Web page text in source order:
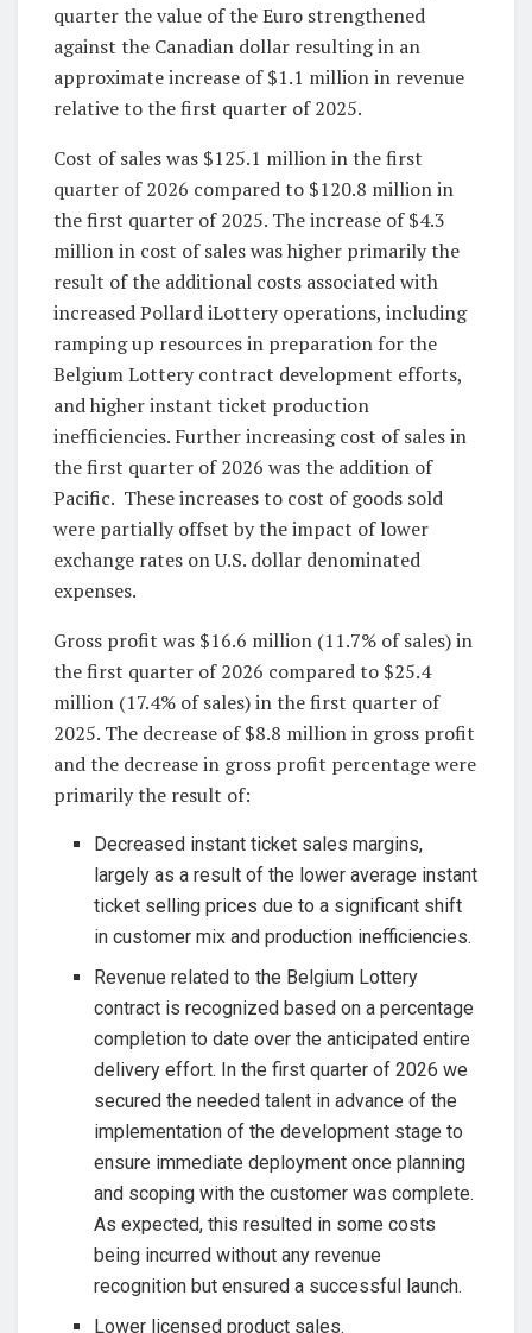
quarter the value of the Euro strengthened
against the Canadian dollar resulting in an
approximate increase of $1.1 million in revenue
relative to the first quarter of 2025.
Cost of sales was $125.1 million in the first
quarter of 2026 compared to $120.8 million in
the first quarter of 2025. The increase of $4.3
million in cost of sales was higher primarily the
result of the additional costs associated with
increased Pollard iLottery operations, including
ramping up resources in preparation for the
Belgium Lottery contract development efforts,
and higher instant ticket production
inefficiencies. Further increasing cost of sales in
the first quarter of 2026 was the addition of
Pacific. These increases to cost of goods sold
were partially offset by the impact of lower
exchange rates on U.S. dollar denominated
expenses.
Gross profit was $16.6 million (11.7% of sales) in
the first quarter of 2026 compared to $25.4
million (17.4% of sales) in the first quarter of
2025. The decrease of $8.8 million in gross profit
and the decrease in gross profit percentage were
primarily the result of:
Decreased instant ticket sales margins,
largely as a result of the lower average instant
ticket selling prices due to a significant shift
in customer mix and production inefficiencies.
Revenue related to the Belgium Lottery
contract is recognized based on a percentage
completion to date over the anticipated entire
delivery effort. In the first quarter of 2026 we
secured the needed talent in advance of the
implementation of the development stage to
ensure immediate deployment once planning
and scoping with the customer was complete.
As expected, this resulted in some costs
being incurred without any revenue
recognition but ensured a successful launch.
Lower licensed product sales.